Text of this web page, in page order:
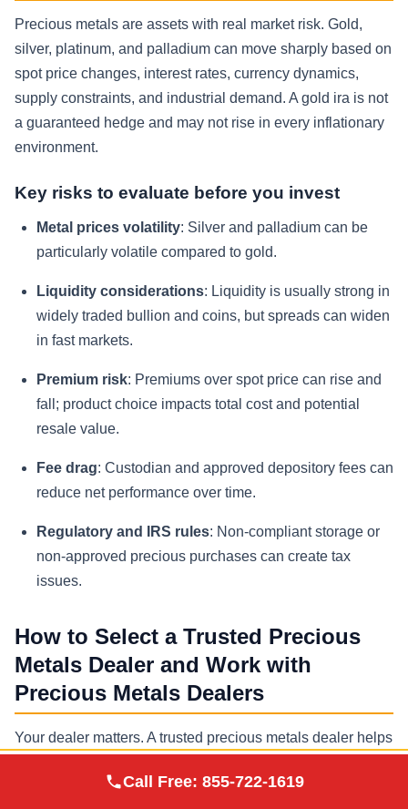
Precious metals are assets with real market risk. Gold,
silver, platinum, and palladium can move sharply based on
spot price changes, interest rates, currency dynamics,
supply constraints, and industrial demand. A gold ira is not
a guaranteed hedge and may not rise in every inflationary
environment.
Key risks to evaluate before you invest
Metal prices volatility: Silver and palladium can be
particularly volatile compared to gold.
Liquidity considerations: Liquidity is usually strong in
widely traded bullion and coins, but spreads can widen
in fast markets.
Premium risk: Premiums over spot price can rise and
fall; product choice impacts total cost and potential
resale value.
Fee drag: Custodian and approved depository fees can
reduce net performance over time.
Regulatory and IRS rules: Non-compliant storage or
non-approved precious purchases can create tax
issues.
How to Select a Trusted Precious
Metals Dealer and Work with
Precious Metals Dealers
Your dealer matters. A trusted precious metals dealer helps
standards, provides transparent pricing relative to spot
Metals
Call Free: 855-722-1619